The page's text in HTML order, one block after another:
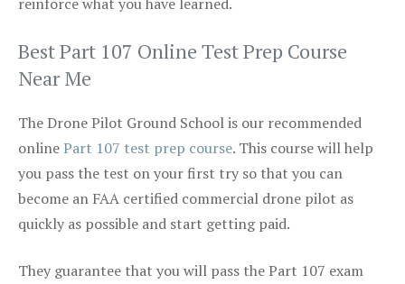
Best Part 107 Online Test Prep Course
Near Me
The Drone Pilot Ground School is our recommended
onlinePart 107 test prep course. This course will help
you pass the test on your first try so that you can
become an FAA certified commercial drone pilot as
quickly as possible and start getting paid.
They guarantee that you will pass the Part 107 exam